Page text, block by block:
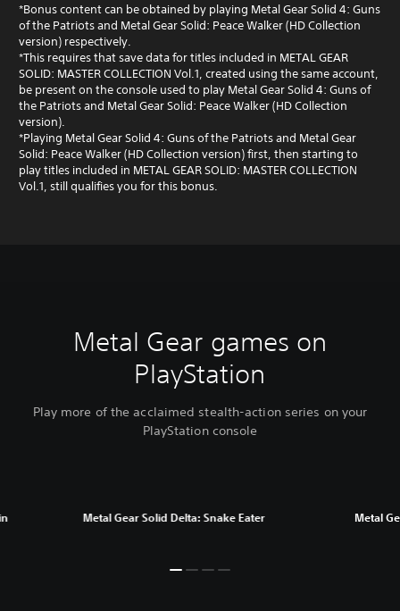
*Bonus content can be obtained by playing Metal Gear Solid 4: Guns
of the Patriots and Metal Gear Solid: Peace Walker (HD Collection
version) respectively.
*This requires that save data for titles included in METAL GEAR
SOLID: MASTER COLLECTION Vol.1, created using the same account,
be present on the console used to play Metal Gear Solid 4: Guns of
the Patriots and Metal Gear Solid: Peace Walker (HD Collection
version).
*Playing Metal Gear Solid 4: Guns of the Patriots and Metal Gear
Solid: Peace Walker (HD Collection version) first, then starting to
play titles included in METAL GEAR SOLID: MASTER COLLECTION
Vol.1, still qualifies you for this bonus.
Metal Gear games on
PlayStation
Play more of the acclaimed stealth-action series on your
PlayStation console
Metal Gear Solid Delta: Snake Eater Metal